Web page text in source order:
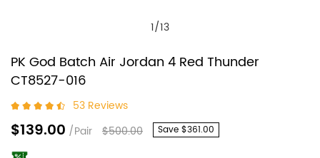
1/13
PK God Batch Air Jordan 4 Red Thunder
CT8527-016
53 Reviews
$139.00 /Pair $500.00 Save $361.00